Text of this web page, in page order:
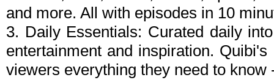
and more. All with episodes in 10
3. Daily Essentials: Curated daily
entertainment and inspiration.
viewers everything they need to know